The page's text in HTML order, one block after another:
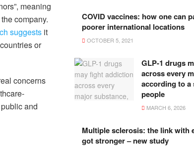
meaning
company.
suggests it
or
concerns
and
COVID vaccines: how one can
poorer international locations
OCTOBER 5, 2021
GLP-1 drugs
across every
according to a
people
MARCH 6, 2026
Multiple sclerosis: the link with
got stronger – new study